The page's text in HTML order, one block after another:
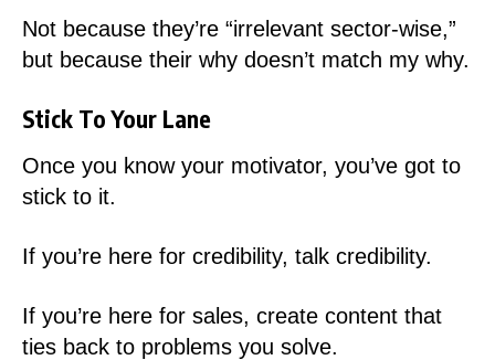
Not because they’re “irrelevant sector-wise,”
but because their why doesn’t match my why.
Stick To Your Lane
Once you know your motivator, you’ve got to
stick to it.
If you’re here for credibility, talk credibility.
If you’re here for sales, create content that
ties back to problems you solve.